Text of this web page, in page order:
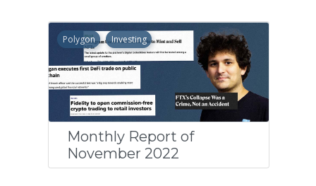
Polygon Investing
Monthly Report of
November 2022